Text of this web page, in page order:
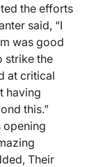
the efforts
said, “I
was good
strike the
at critical
having
this.”
opening
Their